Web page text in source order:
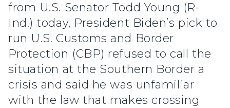
from U.S. Senator Todd Young (R-
Ind.) today, President Biden’s pick to
run U.S. Customs and Border
Protection (CBP) refused to call the
situation at the Southern Border a
crisis and said he was unfamiliar
with the law that makes crossing